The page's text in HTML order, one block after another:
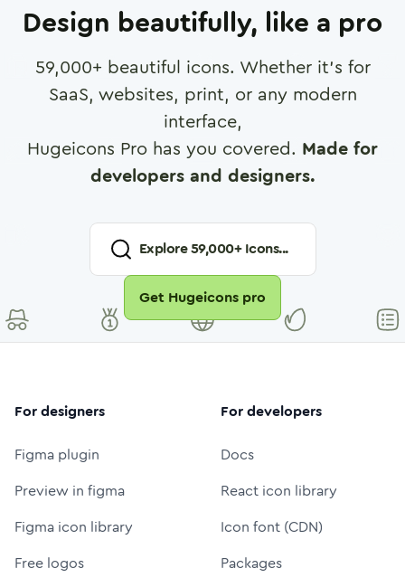
Design beautifully, like a pro
59,000+ beautiful icons. Whether it's for
SaaS, websites, print, or any modern
interface,
Hugeicons Pro has you covered. Made for
developers and designers.
Explore59,000+ Icons...
Get Hugeicons pro
For designers
Figma plugin
Preview in figma
Figma icon library
Free logos
For developers
Docs
React icon library
Icon font (CDN)
Packages